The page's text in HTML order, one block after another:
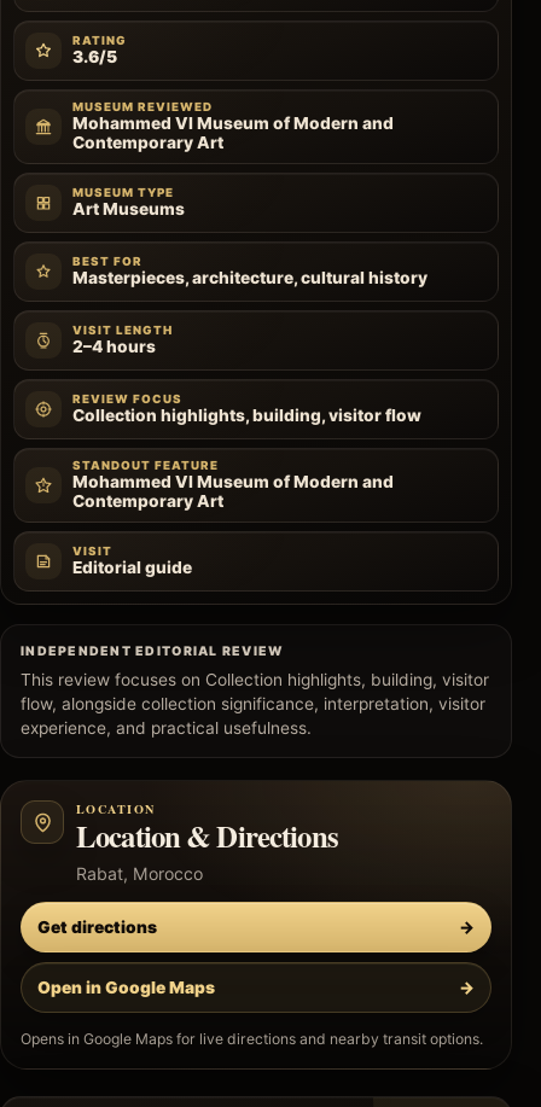
RATING
3.6/5
MUSEUM REVIEWED
Mohammed VI Museum of Modern and
Contemporary Art
MUSEUM TYPE
Art Museums
BEST FOR
Masterpieces, architecture, cultural history
VISIT LENGTH
2–4 hours
REVIEW FOCUS
Collection highlights, building, visitor flow
STANDOUT FEATURE
Mohammed VI Museum of Modern and
Contemporary Art
VISIT
Editorial guide
INDEPENDENT EDITORIAL REVIEW
This review focuses on Collection highlights, building, visitor
flow, alongside collection significance, interpretation, visitor
experience, and practical usefulness.
LOCATION
Location & Directions
Rabat, Morocco
Get directions →
Open in Google Maps →
Opens in Google Maps for live directions and nearby transit options.